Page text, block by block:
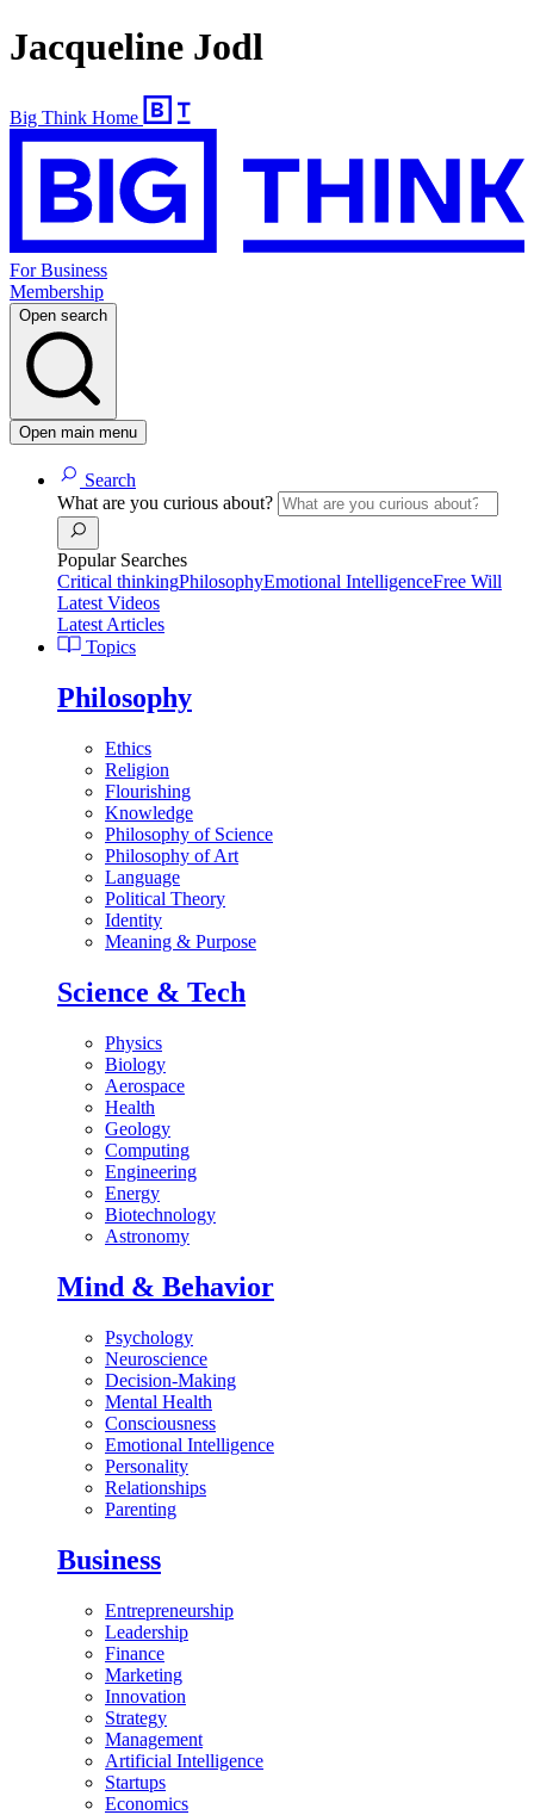
Jacqueline Jodl
Big Think Home
For Business
Membership
Open search
Open main menu
Search
What are you curious about?
Popular Searches
Critical thinkingPhilosophyEmotional IntelligenceFree Will
Latest Videos
Latest Articles
Topics
Philosophy
Ethics
Religion
Flourishing
Knowledge
Philosophy of Science
Philosophy of Art
Language
Political Theory
Identity
Meaning & Purpose
Science & Tech
Physics
Biology
Aerospace
Health
Geology
Computing
Engineering
Energy
Biotechnology
Astronomy
Mind & Behavior
Psychology
Neuroscience
Decision-Making
Mental Health
Consciousness
Emotional Intelligence
Personality
Relationships
Parenting
Business
Entrepreneurship
Leadership
Finance
Marketing
Innovation
Strategy
Management
Artificial Intelligence
Startups
Economics